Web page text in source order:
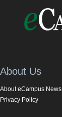
About Us
About eCampus News
Privacy Policy